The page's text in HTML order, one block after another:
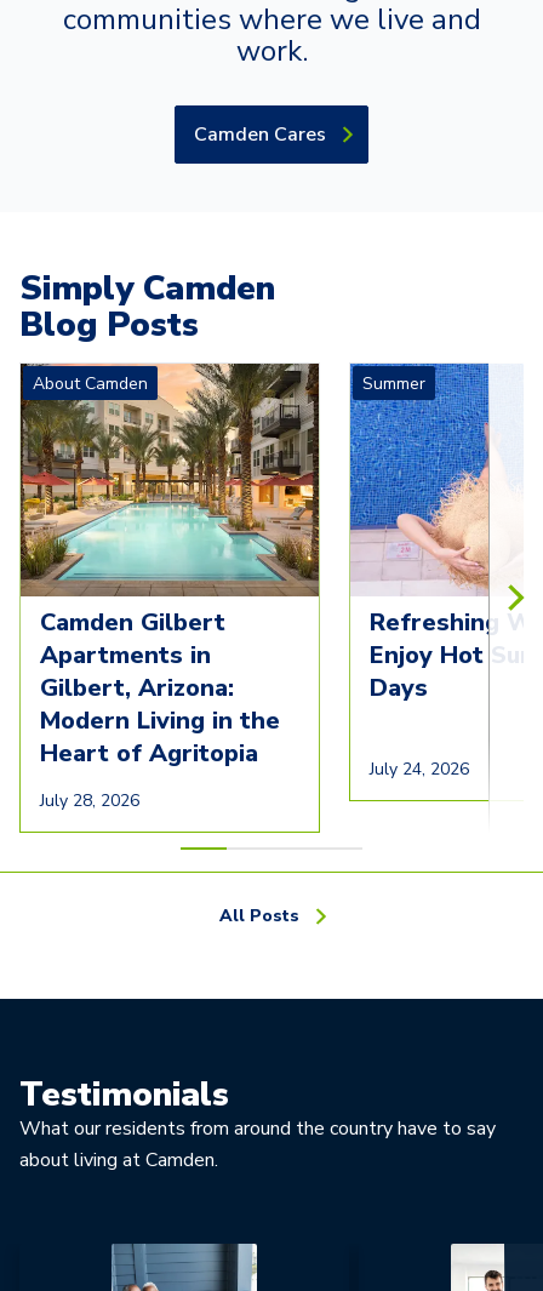
communities where we live and
work.
Camden Cares
Simply Camden
Blog Posts
Carousel with4slides. Use left and right arrow keys to
About Camden
Camden Gilbert
Apartments in
Gilbert, Arizona:
Modern Living in the
Heart of Agritopia
July 28, 2026
Summer
Refreshing
Enjoy Hot
Days
July 24, 2026
All Posts
Testimonials
What our residents from around the country have to say
about living at Camden.